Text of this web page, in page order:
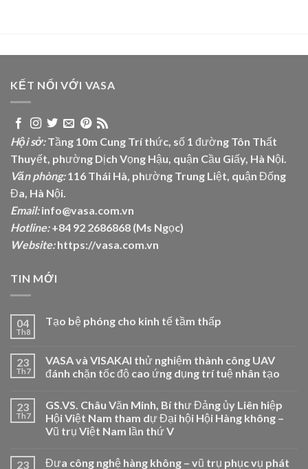
KẾT NỐI VỚI VASA
Hội sở:Tầng 10m Cung Trí thức, số 1 đường Tôn Thất
Thuyết, phường Dịch Vọng Hậu, quận Cầu Giấy, Hà Nội.
Văn phòng:116 Thái Hà, phường Trung Liệt, quận Đống
Đa, Hà Nội.
Email:info@vasa.com.vn
Hotline:+84 92 2686868 (Ms Ngọc)
Website: https://vasa.com.vn
TIN MỚI
04
Th8
Tạo bệ phóng cho kinh tế tầm thấp
23
Th7
VASA và VISAKAI thử nghiệm thành công UAV
đánh chặn tốc độ cao ứng dụng trí tuệ nhân tạo
23
Th7
GS.VS. Châu Văn Minh, Bí thư Đảng ủy Liên hiệp
Hội Việt Nam tham dự Đại hội Hội Hàng không –
Vũ trụ Việt Nam lần thứ V
23 Đưa công nghệ hàng không – vũ trụ phục vụ phát